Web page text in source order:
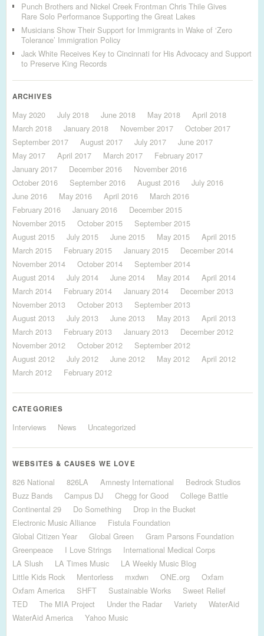
Punch Brothers and Nickel Creek Frontman Chris Thile Gives
Rare Solo Performance Supporting the Great Lakes
Musicians Show Their Support for Immigrants in Wake of ‘Zero
Tolerance’ Immigration Policy
Jack White Receives Key to Cincinnati for His Advocacy and Support
to Preserve King Records
ARCHIVES
May 2020 July 2018 June 2018 May 2018
April 2018
March 2018
January 2018 November 2017
October 2017
September 2017
August 2017 July 2017
June 2017
May 2017
April 2017 March 2017
February 2017
January 2017
December 2016
November 2016
October 2016
September 2016 August 2016
July 2016
June 2016
May 2016 April 2016
March 2016
February 2016
January 2016
December 2015
November 2015
October 2015
September 2015
August 2015
July 2015 June 2015 May 2015
April 2015
March 2015
February 2015 January 2015
December 2014
November 2014
October 2014
September 2014
August 2014
July 2014 June 2014 May 2014
April 2014
March 2014
February 2014 January 2014
December 2013
November 2013
October 2013
September 2013
August 2013
July 2013 June 2013 May 2013
April 2013
March 2013
February 2013 January 2013
December 2012
November 2012
October 2012
September 2012
August 2012
July 2012 June 2012 May 2012
April 2012
March 2012
February 2012
CATEGORIES
Interviews News Uncategorized
WEBSITES & CAUSES WE LOVE
826 National 826LA Amnesty International
Bedrock Studios
Buzz Bands
Campus DJ Chegg for Good
College Battle
Continental 29
Do Something
Drop in the Bucket
Electronic Music Alliance
Fistula Foundation
Global Citizen Year
Global Green
Gram Parsons Foundation
Greenpeace
I Love Strings
International Medical Corps
LA Slush
LA Times Music
LA Weekly Music Blog
Little Kids Rock
Mentorless mxdwn ONE.org
Oxfam
Oxfam America
SHFT Sustainable Works
Sweet Relief
TED
The MIA Project Under the Radar Variety
WaterAid
WaterAid America
Yahoo Music